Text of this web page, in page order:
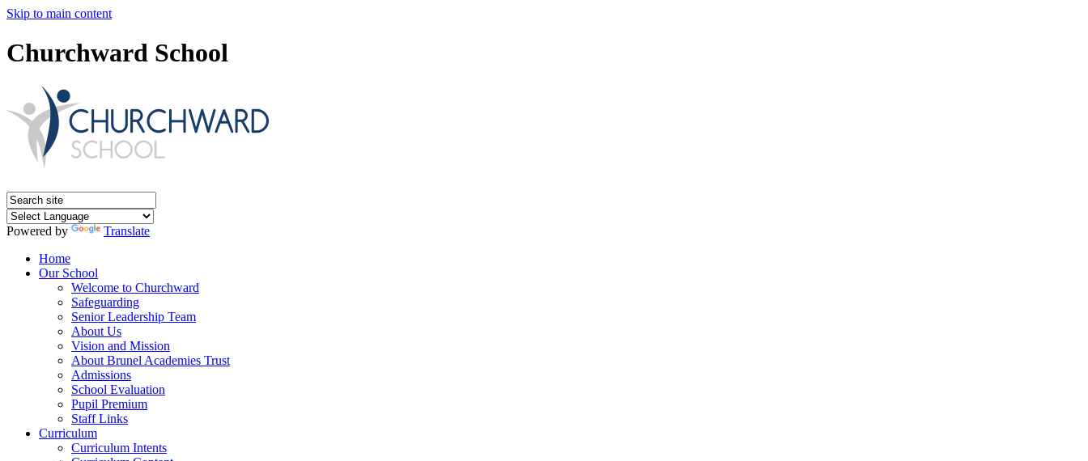
Skip to main content
Churchward School
Powered by
Translate
Home
Our School
Welcome to Churchward
Safeguarding
Senior Leadership Team
About Us
Vision and Mission
About Brunel Academies Trust
Admissions
School Evaluation
Pupil Premium
Staff Links
Curriculum
Curriculum Intents